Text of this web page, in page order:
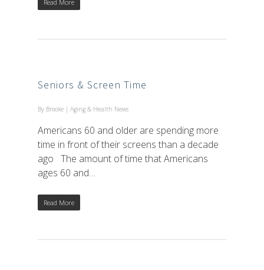
Read More
Seniors & Screen Time
By Brooke | Aging & Health News
Americans 60 and older are spending more
time in front of their screens than a decade
ago The amount of time that Americans
ages 60 and…
Read More